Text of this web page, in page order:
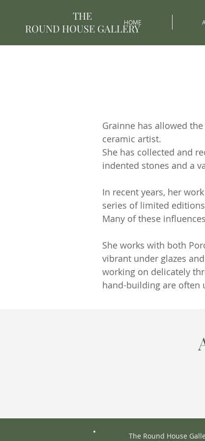
THE
ROUND HOUSE GALLERY
HOME
Grainne has allowed
ceramic artist.
She has collected and
indented stones and a
In recent years, her
series of limited
Many of these
She works with both
vibrant under glazes
working on delicately
hand-building are often
The Round House